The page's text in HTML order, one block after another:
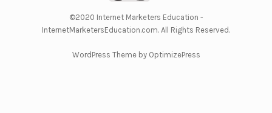
©2020 Internet Marketers Education -
InternetMarketersEducation.com. All Rights Reserved.
WordPress Theme by OptimizePress